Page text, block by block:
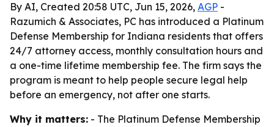
By AI, Created 20:58 UTC, Jun 15, 2026, AGP -
Razumich & Associates, PC has introduced a Platinum
Defense Membership for Indiana residents that offers
24/7 attorney access, monthly consultation hours and
a one-time lifetime membership fee. The firm says the
program is meant to help people secure legal help
before an emergency, not after one starts.
Why it matters: - The Platinum Defense Membership